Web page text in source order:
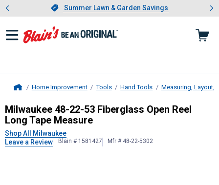
Slide 1 of 4.Summer Lawn & Garden Savings
Summer Lawn & Garden Savings
Showing slide 1 of 4: Summer
Home Improvement Tools Hand Tools Measuring, Layout,
Milwaukee48-22-53 Fiberglass
Milwaukee 48-22-53 Fiberglass Open Reel
Long Tape Measure
Shop All Milwaukee
Leave a Review
Blain # 1581427 Mfr # 48-22-5302